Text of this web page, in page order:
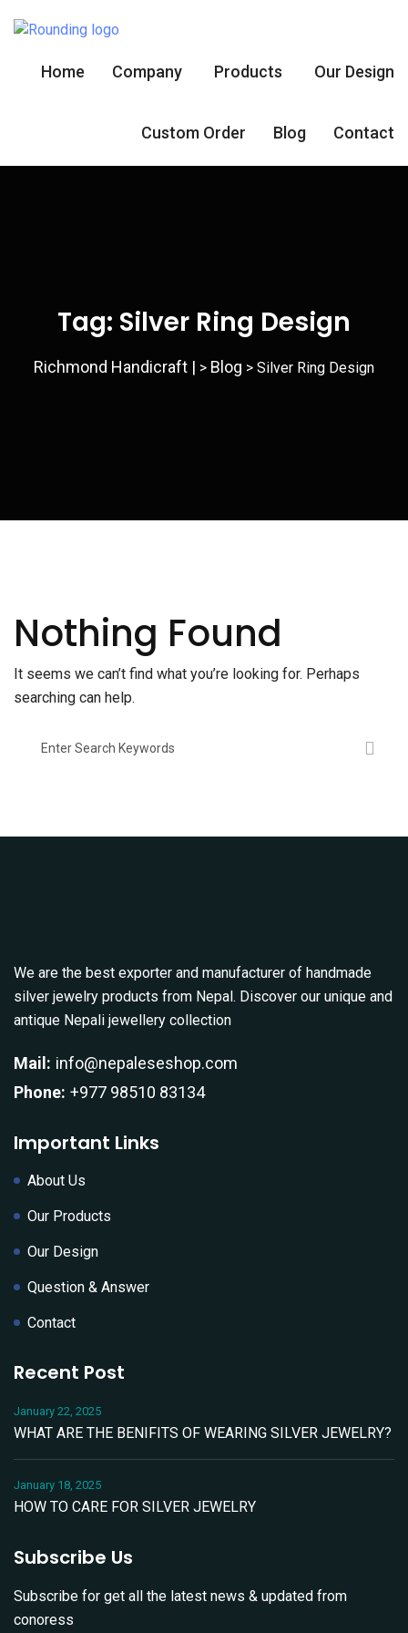
Home Company Products Our Design
Custom Order Blog Contact
Tag: Silver Ring Design
Richmond Handicraft | > Blog > Silver Ring Design
Nothing Found
It seems we can’t find what you’re looking for. Perhaps
searching can help.
We are the best exporter and manufacturer of handmade
silver jewelry products from Nepal. Discover our unique and
antique Nepali jewellery collection
Mail: info@nepaleseshop.com
Phone: +977 98510 83134
Important Links
About Us
Our Products
Our Design
Question & Answer
Contact
Recent Post
January 22, 2025
WHAT ARE THE BENIFITS OF WEARING SILVER JEWELRY?
January 18, 2025
HOW TO CARE FOR SILVER JEWELRY
Subscribe Us
Subscribe for get all the latest news & updated from
conoress